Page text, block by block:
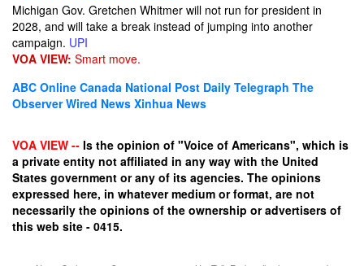
Michigan Gov. Gretchen Whitmer will not run for president in
2028, and will take a break instead of jumping into another
campaign. UPI
VOA VIEW: Smart move.
ABC Online Canada National Post Daily Telegraph The
Observer Wired News Xinhua News
VOA VIEW -- Is the opinion of "Voice of Americans", which is
a private entity not affiliated in any way with the United
States government or any of its agencies. The opinions
expressed here, in whatever medium or format, are not
necessarily the opinions of the ownership or advertisers of
this web site - 0415.